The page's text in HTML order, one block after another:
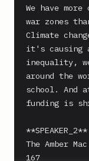
We have
war zones
Climate
it's causing
inequality,
around the
school. And
funding is
The Amber
167